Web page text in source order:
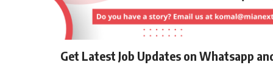
Get Latest Job Updates on Whatsapp